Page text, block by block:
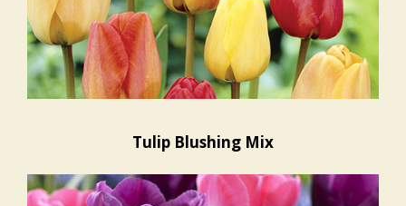
Tulip Blushing Mix